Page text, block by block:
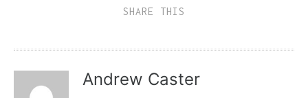
SHARE THIS
Andrew Caster